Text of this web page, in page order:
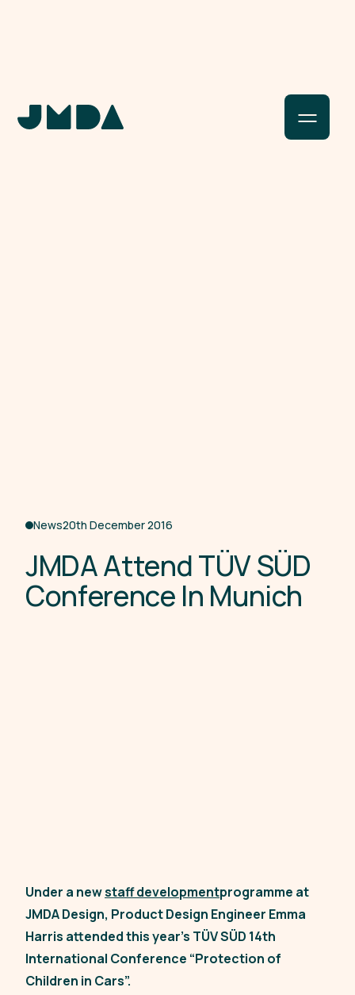
News20th December 2016
JMDAAttendTÜVSÜD
Conference In Munich
Under a newstaff developmentprogramme at
JMDA Design, Product Design Engineer Emma
Harris attended this year’s TÜV SÜD 14th
International Conference “Protection of
Children in Cars”.